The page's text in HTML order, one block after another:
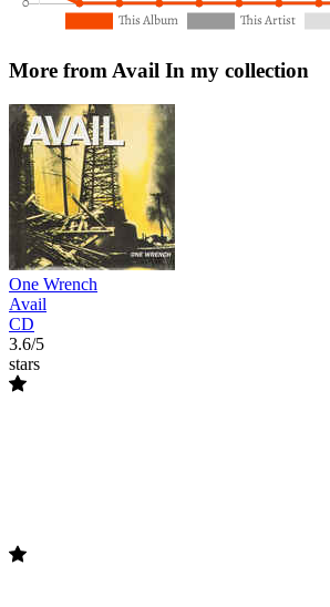
More from Avail In my collection
One Wrench
Avail
CD
3.6/5
stars